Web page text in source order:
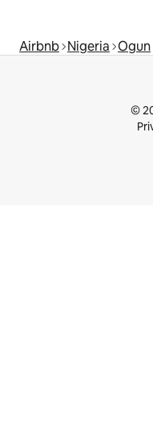
Airbnb Nigeria Ogun
©